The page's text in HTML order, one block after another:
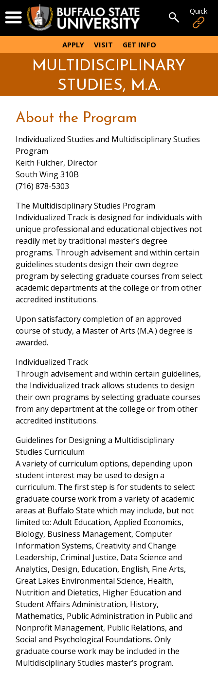
to
main
content
Open Menu Open
APPLY VISIT GET INFO
MULTIDISCIPLINARY
STUDIES, M.A.
About the Program
Individualized Studies and Multidisciplinary Studies
Program
Keith Fulcher, Director
South Wing 310B
(716) 878-5303
The Multidisciplinary Studies Program
Individualized Track is designed for individuals with
unique professional and educational objectives not
readily met by traditional master’s degree
programs. Through advisement and within certain
guidelines students design their own degree
program by selecting graduate courses from select
academic departments at the college or from other
accredited institutions.
Upon satisfactory completion of an approved
course of study, a Master of Arts (M.A.) degree is
awarded.
Individualized Track
Through advisement and within certain guidelines,
the Individualized track allows students to design
their own programs by selecting graduate courses
from any department at the college or from other
accredited institutions.
Guidelines for Designing a Multidisciplinary
Studies Curriculum
A variety of curriculum options, depending upon
student interest may be used to design a
curriculum. The first step is for students to select
graduate course work from a variety of academic
areas at Buffalo State which may include, but not
limited to: Adult Education, Applied Economics,
Biology, Business Management, Computer
Information Systems, Creativity and Change
Leadership, Criminal Justice, Data Science and
Analytics, Design, Education, English, Fine Arts,
Great Lakes Environmental Science, Health,
Nutrition and Dietetics, Higher Education and
Student Affairs Administration, History,
Mathematics, Public Administration in Public and
Nonprofit Management, Public Relations, and
Social and Psychological Foundations. Only
graduate course work may be included in the
Multidisciplinary Studies master’s program.